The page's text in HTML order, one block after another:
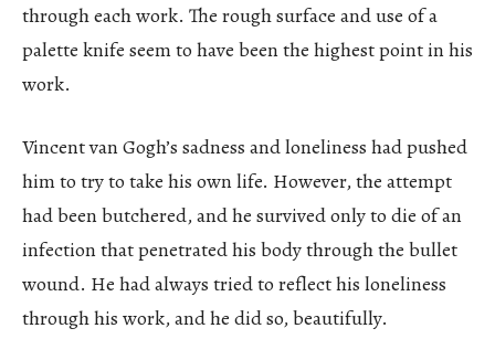
through each work. The rough surface and use of a
palette knife seem to have been the highest point in his
work.
Vincent van Gogh’s sadness and loneliness had pushed
him to try to take his own life. However, the attempt
had been butchered, and he survived only to die of an
infection that penetrated his body through the bullet
wound. He had always tried to reflect his loneliness
through his work, and he did so, beautifully.